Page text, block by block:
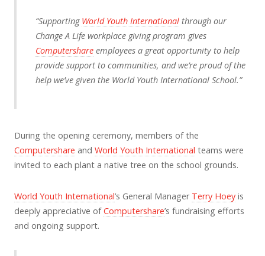
“Supporting World Youth International through our
Change A Life workplace giving program gives
Computershare employees a great opportunity to help
provide support to communities, and we’re proud of the
help we’ve given the World Youth International School.”
During the opening ceremony, members of the
Computershare and World Youth International teams were
invited to each plant a native tree on the school grounds.
World Youth International’s General Manager Terry Hoey is
deeply appreciative ofComputershare’s fundraising efforts
and ongoing support.